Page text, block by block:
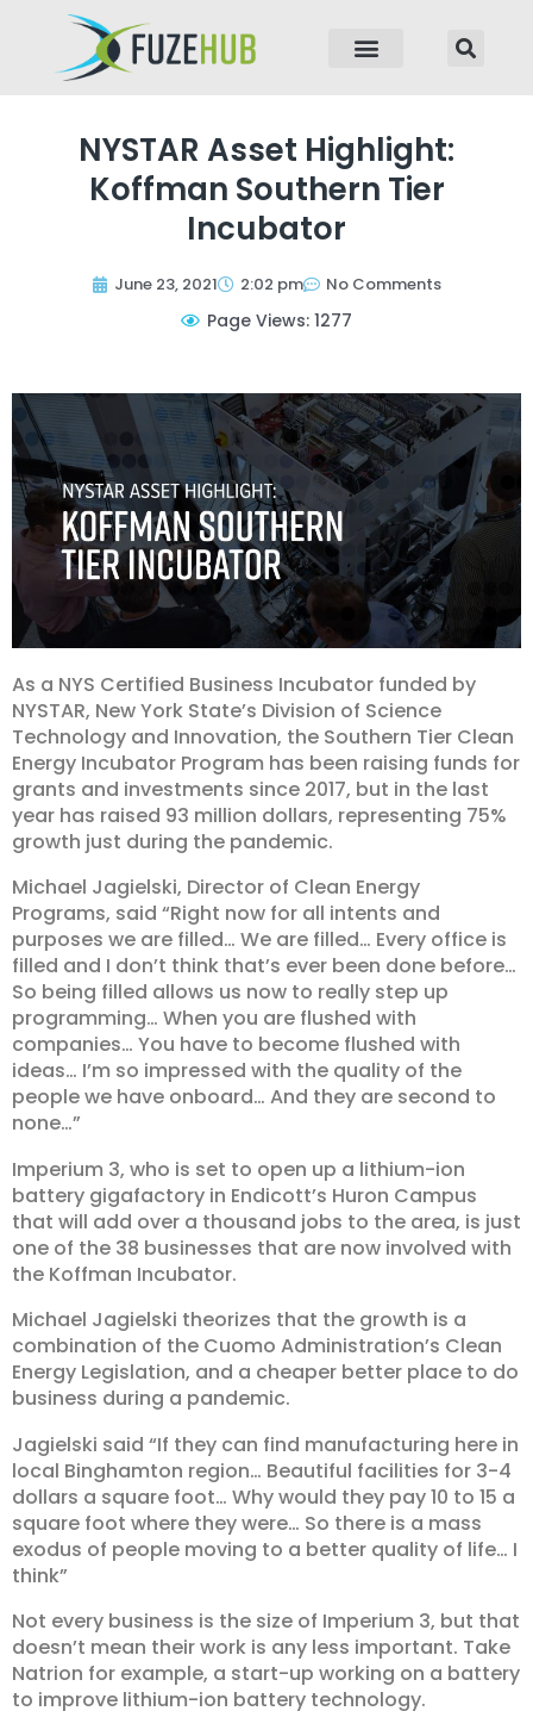
NYSTAR Asset Highlight:
Koffman Southern Tier
Incubator
June 23, 2021 2:02 pm No Comments
Page Views: 1277
As a NYS Certified Business Incubator funded by
NYSTAR, New York State’s Division of Science
Technology and Innovation, the Southern Tier Clean
Energy Incubator Program has been raising funds for
grants and investments since 2017, but in the last
year has raised 93 million dollars, representing 75%
growth just during the pandemic.
Michael Jagielski, Director of Clean Energy
Programs, said “Right now for all intents and
purposes we are filled… We are filled… Every office is
filled and I don’t think that’s ever been done before…
So being filled allows us now to really step up
programming… When you are flushed with
companies… You have to become flushed with
ideas… I’m so impressed with the quality of the
people we have onboard… And they are second to
none…”
Imperium 3, who is set to open up a lithium-ion
battery gigafactory in Endicott’s Huron Campus
that will add over a thousand jobs to the area, is just
one of the 38 businesses that are now involved with
the Koffman Incubator.
Michael Jagielski theorizes that the growth is a
combination of the Cuomo Administration’s Clean
Energy Legislation, and a cheaper better place to do
business during a pandemic.
Jagielski said “If they can find manufacturing here in
local Binghamton region… Beautiful facilities for 3-4
dollars a square foot… Why would they pay 10 to 15 a
square foot where they were… So there is a mass
exodus of people moving to a better quality of life… I
think”
Not every business is the size of Imperium 3, but that
doesn’t mean their work is any less important. Take
Natrion for example, a start-up working on a battery
to improve lithium-ion battery technology.